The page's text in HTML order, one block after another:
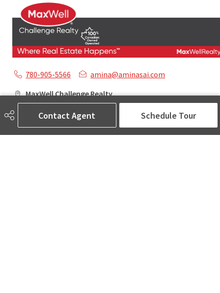
Contact Agent Schedule Tour
780-905-5566
amina@aminasai.com
MaxWell Challenge Realty
6650 177 St NW Suite 201
Edmonton, AB
T5T 4J5